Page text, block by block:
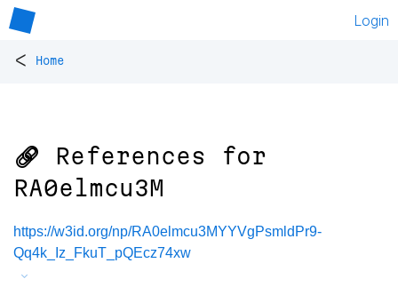
Login
< Home
🔗 References for
RA0elmcu3M
https://w3id.org/np/RA0elmcu3MYYVgPsmldPr9-
Qq4k_Iz_FkuT_pQEcz74xw